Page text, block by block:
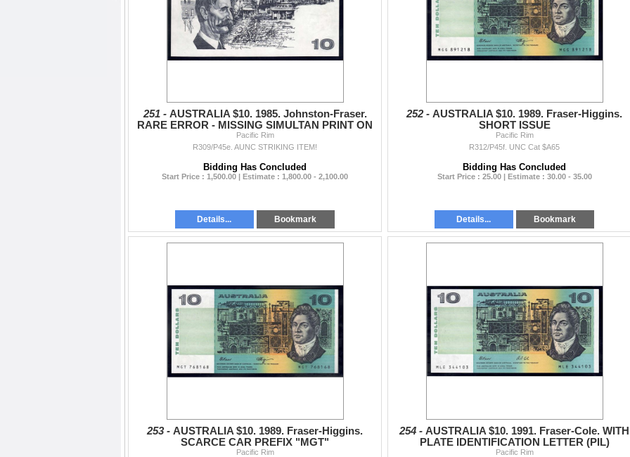
251 - AUSTRALIA $10. 1985. Johnston-Fraser.
RARE ERROR - MISSING SIMULTAN PRINT ON
BACK
Pacific Rim
R309/P45e. AUNC STRIKING ITEM!
Bidding Has Concluded
Start Price : 1,500.00 | Estimate : 1,800.00 - 2,100.00
Details... Bookmark
252 - AUSTRALIA $10. 1989. Fraser-Higgins.
SHORT ISSUE
Pacific Rim
R312/P45f. UNC Cat $A65
Bidding Has Concluded
Start Price : 25.00 | Estimate : 30.00 - 35.00
Details... Bookmark
253 - AUSTRALIA $10. 1989. Fraser-Higgins.
SCARCE CAR PREFIX "MGT"
Pacific Rim
254 - AUSTRALIA $10. 1991. Fraser-Cole. WITH
PLATE IDENTIFICATION LETTER (PIL)
Pacific Rim